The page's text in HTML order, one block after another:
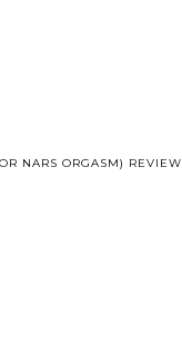
NARS ORGASM) REVIEW